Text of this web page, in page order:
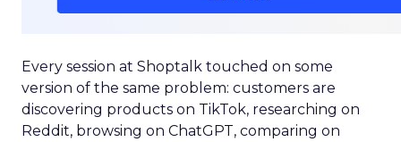
Every session at Shoptalk touched on some
version of the same problem: customers are
discovering products on TikTok, researching on
Reddit, browsing on ChatGPT, comparing on